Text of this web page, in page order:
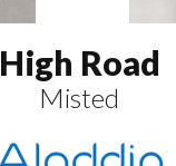
High Road
Misted